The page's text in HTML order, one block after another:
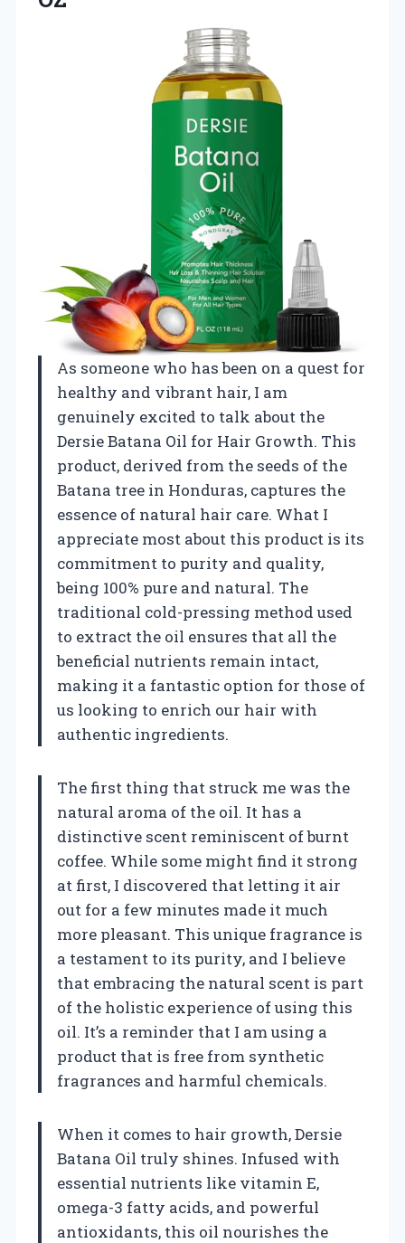
As someone who has been on a quest for
healthy and vibrant hair, I am
genuinely excited to talk about the
Dersie Batana Oil for Hair Growth. This
product, derived from the seeds of the
Batana tree in Honduras, captures the
essence of natural hair care. What I
appreciate most about this product is its
commitment to purity and quality,
being 100% pure and natural. The
traditional cold-pressing method used
to extract the oil ensures that all the
beneficial nutrients remain intact,
making it a fantastic option for those of
us looking to enrich our hair with
authentic ingredients.
The first thing that struck me was the
natural aroma of the oil. It has a
distinctive scent reminiscent of burnt
coffee. While some might find it strong
at first, I discovered that letting it air
out for a few minutes made it much
more pleasant. This unique fragrance is
a testament to its purity, and I believe
that embracing the natural scent is part
of the holistic experience of using this
oil. It’s a reminder that I am using a
product that is free from synthetic
fragrances and harmful chemicals.
When it comes to hair growth, Dersie
Batana Oil truly shines. Infused with
essential nutrients like vitamin E,
omega-3 fatty acids, and powerful
antioxidants, this oil nourishes the